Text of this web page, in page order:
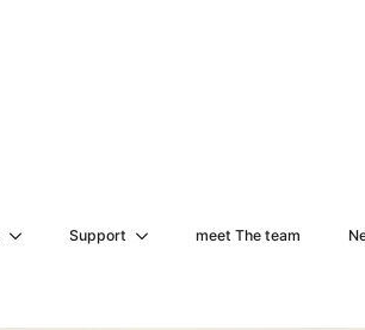
Support meet The team